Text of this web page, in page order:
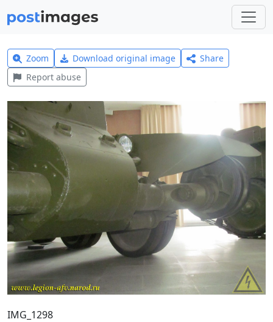
Zoom Download original image
Share
Report abuse
IMG_1298